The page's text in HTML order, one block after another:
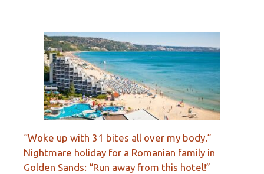
“Woke up with 31 bites all over my body.”
Nightmare holiday for a Romanian family in
Golden Sands: “Run away from this hotel!”